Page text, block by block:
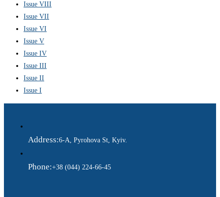
Issue VIII
Issue VII
Issue VI
Issue V
Issue IV
Issue III
Issue II
Issue I
Address:6-A, Pyrohova St, Kyiv.
Phone:+38 (044) 224-66-45